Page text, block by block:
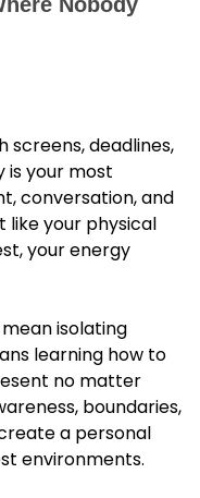
screens, deadlines,
is your most
conversation, and
like your physical
your energy
isolating
learning how to
no matter
boundaries,
a personal
environments.